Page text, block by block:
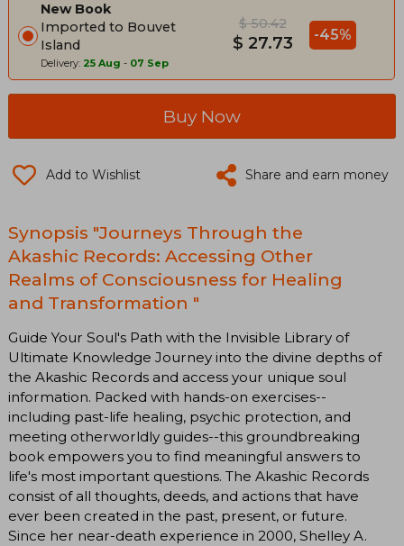
New Book
Imported to Bouvet
Island
Delivery: 25 Aug - 07 Sep
$ 50.42
$ 27.73 -45%
Buy Now
Add to Wishlist Share and earn money
Synopsis "Journeys Through the
Akashic Records: Accessing Other
Realms of Consciousness for Healing
and Transformation "
Guide Your Soul's Path with the Invisible Library of
Ultimate Knowledge Journey into the divine depths of
the Akashic Records and access your unique soul
information. Packed with hands-on exercises--
including past-life healing, psychic protection, and
meeting otherworldly guides--this groundbreaking
book empowers you to find meaningful answers to
life's most important questions. The Akashic Records
consist of all thoughts, deeds, and actions that have
ever been created in the past, present, or future.
Since her near-death experience in 2000, Shelley A.